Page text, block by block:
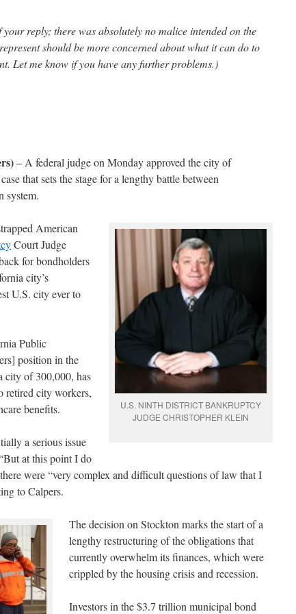
reply; there was absolutely no malice intended on the
should be more concerned about what it can do to
Let me know if you have any further problems.)
– A federal judge on Monday approved the city of
that sets the stage for a lengthy battle between
system.
U.S. NINTH DISTRICT BANKRUPTCY
JUDGE CHRISTOPHER KLEIN
American
Court Judge
for bondholders
city’s
U.S. city ever to
Public
position in the
city of 300,000, has
retired city workers,
benefits.
a serious issue
at this point I do
were “very complex and difficult questions of law that I
to Calpers.
The decision on Stockton marks the start of a
lengthy restructuring of the obligations that
currently overwhelm its finances, which were
crippled by the housing crisis and recession.
Investors in the $3.7 trillion municipal bond